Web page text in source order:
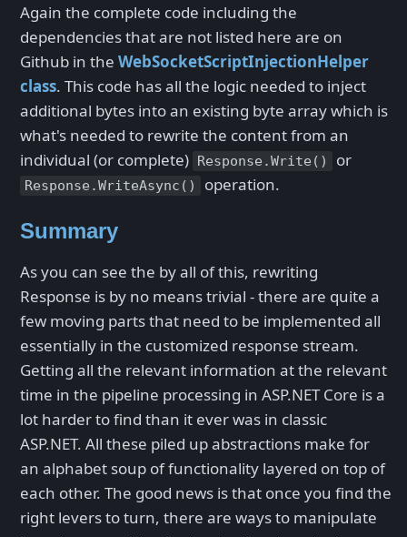
Again the complete code including the
dependencies that are not listed here are on
Github in the WebSocketScriptInjectionHelper
class. This code has all the logic needed to inject
additional bytes into an existing byte array which is
what's needed to rewrite the content from an
individual (or complete) Response.Write() or
Response.WriteAsync() operation.
Summary
As you can see the by all of this, rewriting
Response is by no means trivial - there are quite a
few moving parts that need to be implemented all
essentially in the customized response stream.
Getting all the relevant information at the relevant
time in the pipeline processing in ASP.NET Core is a
lot harder to find than it ever was in classic
ASP.NET. All these piled up abstractions make for
an alphabet soup of functionality layered on top of
each other. The good news is that once you find the
right levers to turn, there are ways to manipulate